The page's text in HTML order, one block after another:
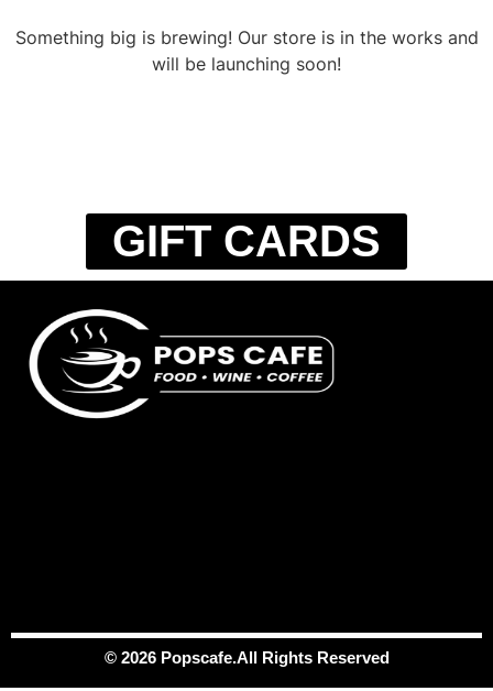
Something big is brewing! Our store is in the works and
will be launching soon!
GIFT CARDS
© 2026 Popscafe.All Rights Reserved